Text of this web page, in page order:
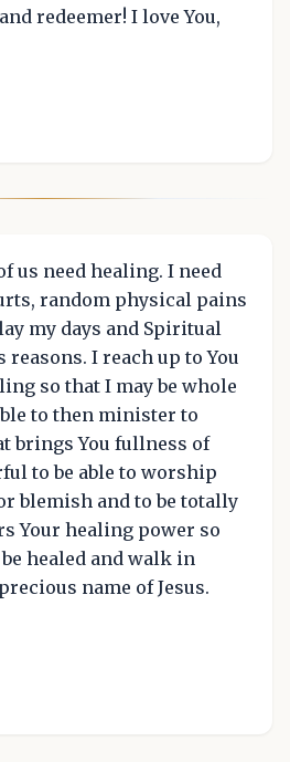
redeemer! I love You,
us need healing. I need
random physical pains
my days and Spiritual
I reach up to You
so that I may be whole
to then minister to
brings You fullness of
to be able to worship
blemish and to be totally
Your healing power so
healed and walk in
name of Jesus.